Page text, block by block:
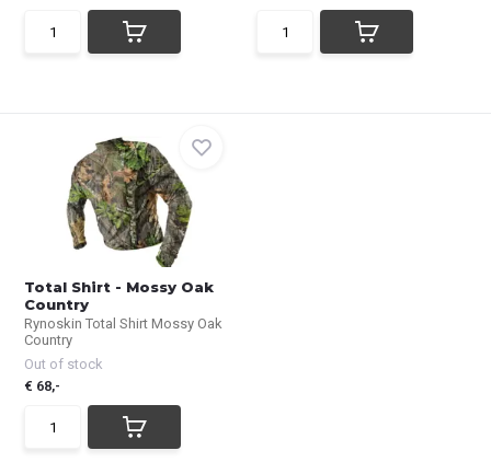
Total Shirt - Mossy Oak
Country
Rynoskin Total Shirt Mossy Oak
Country
Out of stock
€ 68,-